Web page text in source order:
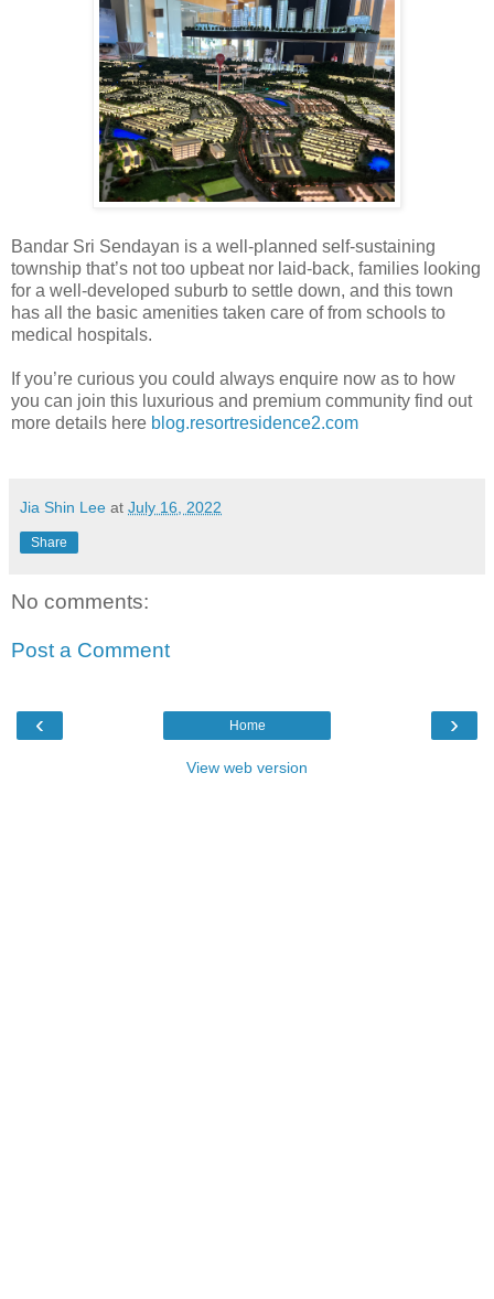
Bandar Sri Sendayan is a well-planned self-sustaining
township that’s not too upbeat nor laid-back, families looking
for a well-developed suburb to settle down, and this town
has all the basic amenities taken care of from schools to
medical hospitals.
If you’re curious you could always enquire now as to how
you can join this luxurious and premium community find out
more details here blog.resortresidence2.com
Jia Shin Lee at July 16, 2022
Share
No comments:
Post a Comment
‹ ›
Home
View web version